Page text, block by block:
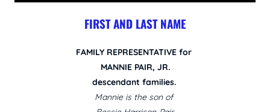
FIRST AND LAST NAME
FAMILY REPRESENTATIVE for
MANNIE PAIR, JR.
descendant families.
Mannie is the son of